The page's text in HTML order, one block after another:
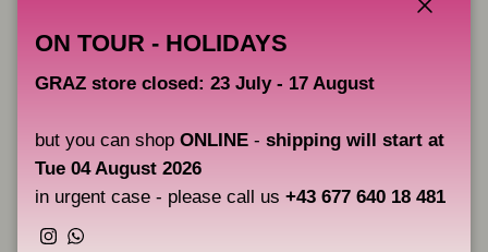
single quick press.
with each pass. Fewer passes – fewer holes in the skin – less
Three proven strokes
Pick one that fits your style and SmartHit will add flexibility.
ON TOUR - HOLIDAYS
GRAZ store closed: 23 July - 17 August
but you can shop ONLINE - shipping will start at
Tue 04 August 2026
in urgent case - please call us +43 677 640 18 481
Instagram
WhatsApp